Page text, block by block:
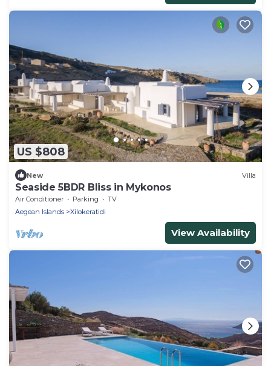
US $808
New Villa
Seaside 5BDR Bliss in Mykonos
Air Conditioner Parking
TV
Aegean Islands
Xilokeratidi
View Availability